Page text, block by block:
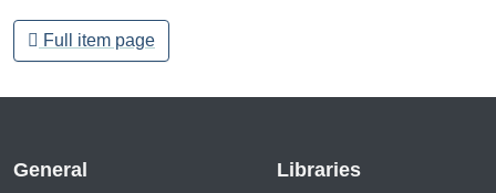
Full item page
General Libraries